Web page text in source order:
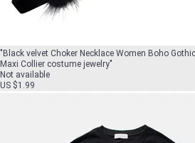
" Black velvet Choker Necklace Women Boho
Maxi Collier costume jewelry"
Not available
US $1.99